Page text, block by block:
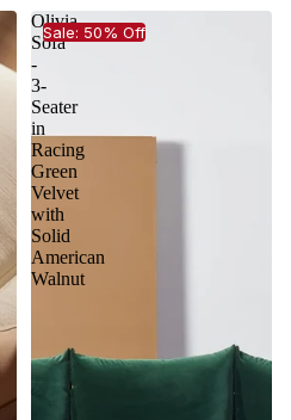
Olivia
Sofa
-
3-
Seater
in
Racing
Green
Velvet
with
Solid
American
Walnut
Sale: 50% Off